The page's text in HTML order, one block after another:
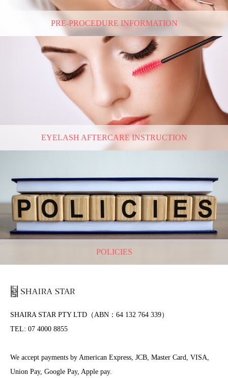
PRE-PROCEDURE INFORMATION
EYELASH AFTERCARE INSTRUCTION
POLICIES
SHAIRA STAR PTY LTD（ABN：64 132 764 339）
TEL: 07 4000 8855
We accept payments by American Express, JCB, Master Card, VISA,
Union Pay, Google Pay, Apple pay.